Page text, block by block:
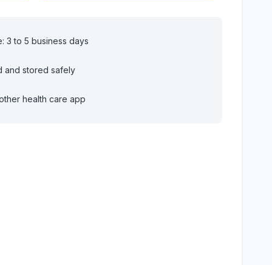
3 to 5 business days
and stored safely
health care app